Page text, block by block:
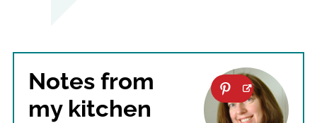
Notes from
my kitchen